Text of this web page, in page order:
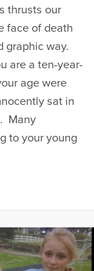
thrusts our
face of death
graphic way.
are a ten-year-
age were
sat in
Many
to your young